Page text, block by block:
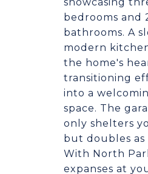
bedrooms and
bathrooms. A
modern
the home's
transitioning
into a
space. The
only shelters
but doubles as
With North
expanses at